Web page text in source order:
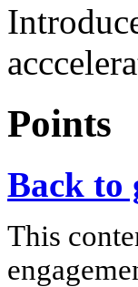
Points
Back to
This